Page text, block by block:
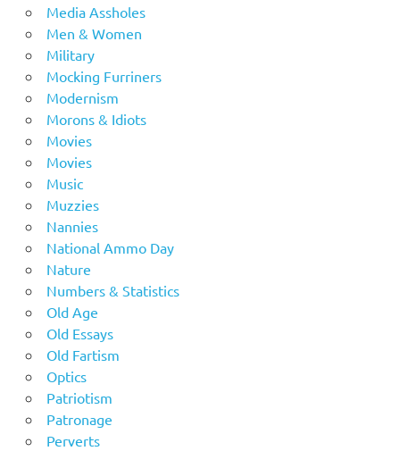
Media Assholes
Men & Women
Military
Mocking Furriners
Modernism
Morons & Idiots
Movies
Movies
Music
Muzzies
Nannies
National Ammo Day
Nature
Numbers & Statistics
Old Age
Old Essays
Old Fartism
Optics
Patriotism
Patronage
Perverts